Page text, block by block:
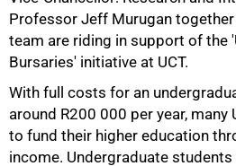
Professor Jeff Murugan together
team are riding in support of the
Bursaries' initiative at UCT.
With full costs for an
around R200 000 per year,
to fund their higher education
income. Undergraduate